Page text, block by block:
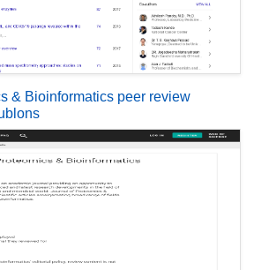
& Bioinformatics peer review